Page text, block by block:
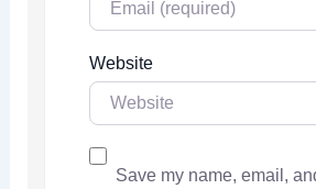
Website
Save my name, email,